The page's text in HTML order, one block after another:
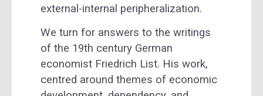
external-internal peripheralization.
We turn for answers to the writings
of the 19th century German
economist Friedrich List. His work,
centred around themes of economic